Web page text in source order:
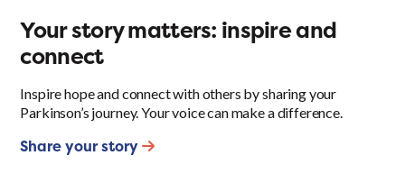
Your story matters: inspire and
connect
Inspire hope and connect with others by sharing your
Parkinson’s journey. Your voice can make a difference.
Share your story